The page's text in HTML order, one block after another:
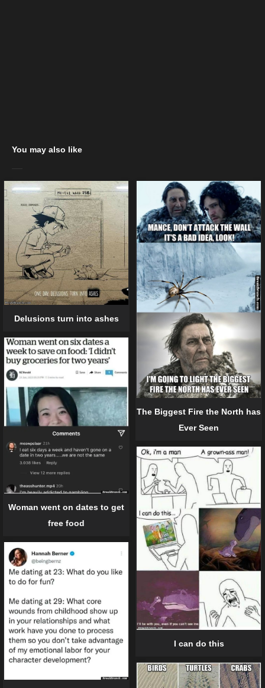
You may also like
Delusions turn into ashes
The Biggest Fire the North has
Ever Seen
Woman went on dates to get
free food
I can do this